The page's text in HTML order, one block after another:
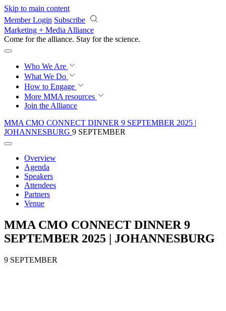
Skip to main content
Member Login Subscribe
Marketing + Media Alliance
Come for the alliance. Stay for the revolution.
Who We Are
What We Do
How to Engage
More MMA resources
Join the Alliance
MMA CMO CONNECT DINNER 9 SEPTEMBER 2025 |
JOHANNESBURG 9 SEPTEMBER
Overview
Agenda
Speakers
Attendees
Partners
Venue
MMA CMO CONNECT DINNER 9
SEPTEMBER 2025 | JOHANNESBURG
9 SEPTEMBER